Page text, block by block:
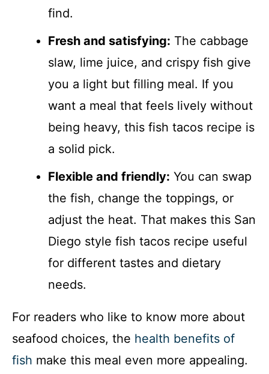
find.
Fresh and satisfying: The cabbage
slaw, lime juice, and crispy fish give
you a light but filling meal. If you
want a meal that feels lively without
being heavy, this fish tacos recipe is
a solid pick.
Flexible and friendly: You can swap
the fish, change the toppings, or
adjust the heat. That makes this San
Diego style fish tacos recipe useful
for different tastes and dietary
needs.
For readers who like to know more about
seafood choices, the health benefits of
fish make this meal even more appealing.